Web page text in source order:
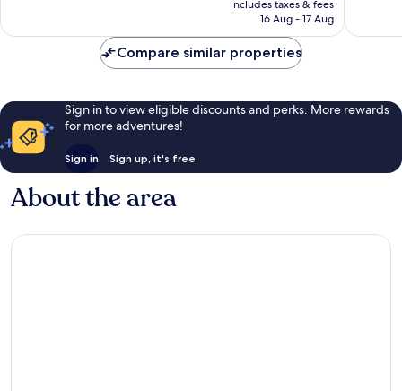
reviews
is
includes taxes & fees
16 Aug - 17 Aug
reviews
Compare similar properties
Sign in to view eligible discounts and perks. More rewards
for more adventures!
Sign in Sign up, it's free
About the area